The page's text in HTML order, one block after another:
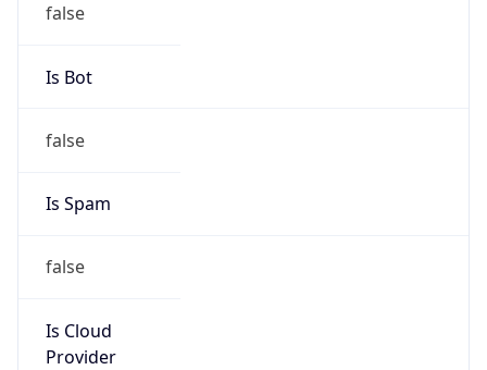
false
Is Bot
false
Is Spam
false
Is Cloud
Provider